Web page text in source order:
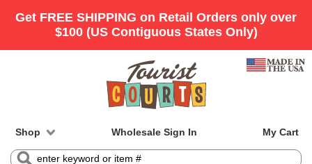
Shop Wholesale Sign In My Cart